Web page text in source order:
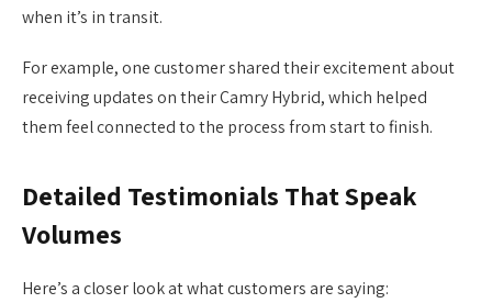
when it’s in transit.
For example, one customer shared their excitement about
receiving updates on their Camry Hybrid, which helped
them feel connected to the process from start to finish.
Detailed Testimonials That Speak
Volumes
Here’s a closer look at what customers are saying: